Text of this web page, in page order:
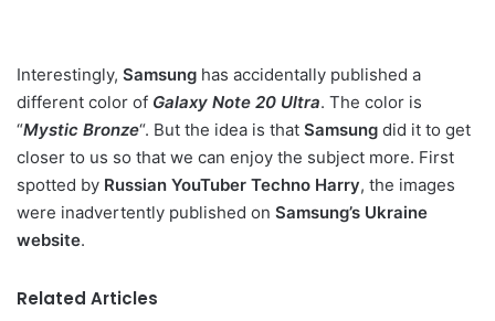
Interestingly, Samsung has accidentally published a
different color of Galaxy Note 20 Ultra. The color is
“Mystic Bronze“. But the idea is that Samsung did it to get
closer to us so that we can enjoy the subject more. First
spotted by Russian YouTuber Techno Harry, the images
were inadvertently published on Samsung’s Ukraine
website.
Related Articles